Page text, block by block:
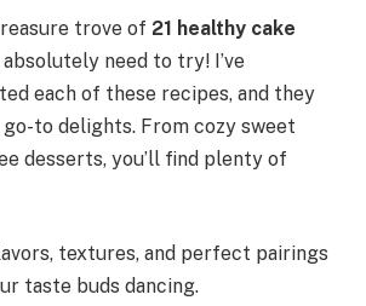
trove of 21 healthy cake
need to try! I’ve
each of these recipes, and they
go-to delights. From cozy sweet
desserts, you’ll find plenty of
textures, and perfect pairings
taste buds dancing.